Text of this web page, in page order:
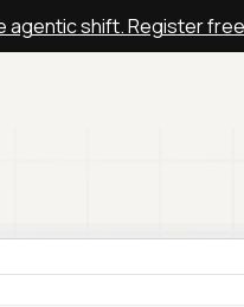
agentic shift. Register free